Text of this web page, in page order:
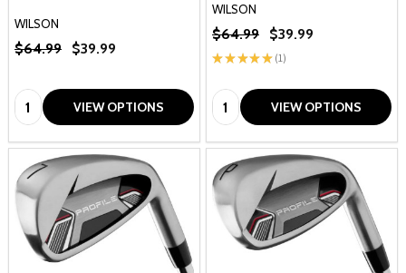
WILSON
$64.99 $39.99
Quantity: VIEW OPTIONS
WILSON
★ ★ ★★★ 1
1
$64.99 $39.99
Quantity: VIEW OPTIONS